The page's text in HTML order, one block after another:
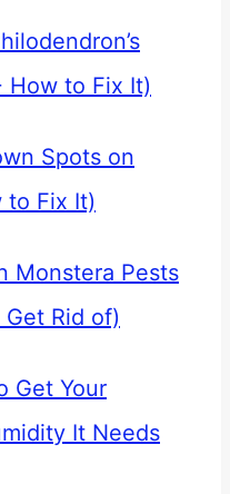
How to Fix It)
Spots on
to Fix It)
Monstera Pests
Rid of)
Get Your
It Needs